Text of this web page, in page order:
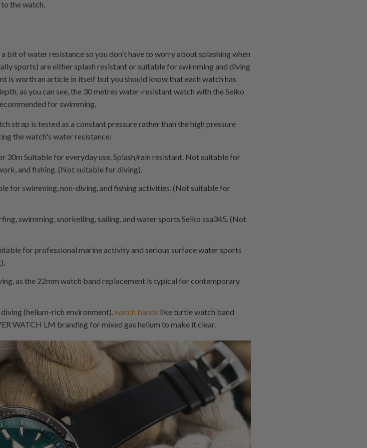
the watch.
bit of water resistance so you don't have to worry about splashing when
sports) are either splash resistant or suitable for swimming and diving
is worth an article in itself but you should know that each watch has
as you can see, the 30 metres water-resistant watch with the Seiko
for swimming.
strap is tested as a constant pressure rather than the high pressure
the watch's water resistance:
30m Suitable for everyday use. Splash/rain resistant. Not suitable for
and fishing. (Not suitable for diving).
for swimming, non-diving, and fishing activities. (Not suitable for
swimming, snorkelling, sailing, and water sports Seiko ssa345. (Not
for professional marine activity and serious surface water sports
as the 22mm watch band replacement is typical for contemporary
(helium-rich environment).watch bands like turtle watch band
WATCH LM branding for mixed gas helium to make it clear.